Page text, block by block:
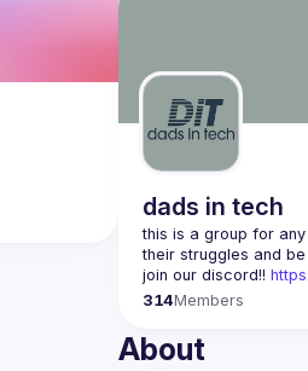
dads in tech
this is a group for
join our discord!!
314Members
About